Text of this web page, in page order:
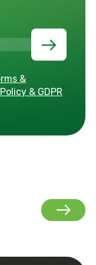
&
& GDPR